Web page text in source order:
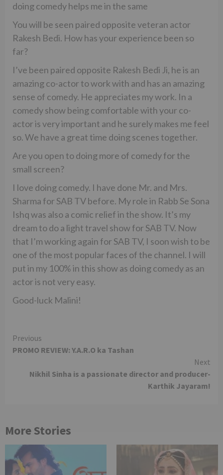
doing comedy helps me in the same
You will be seen paired opposite veteran actor
Rakesh Bedi. How has your experience been so
far?
I’ve been paired opposite Rakesh Bedi Ji, he is an
amazing co-actor to work with and has an amazing
sense of comedy. He appreciates my work. In a
comedy show being comfortable with your co-
actor is very important and he surely makes me feel
so. We have a great time doing scenes together.
Are you open to doing more of comedy for the
small screen?
I love doing comedy. I have done Mr. and Mrs.
Sharma for SAB TV before. My role in Rabb Se Sona
Ishq was also a comic relief in the show. It’s my
dream to do a light travel show for SAB TV. Now
that I’m working again for SAB TV, I soon wish to be
one of the most popular faces of the channel. I will
put in my 100% in this show as doing comedy as an
actor is not very easy.
Good-luck Malini!
Continue
Reading
Previous
PROMO REVIEW: Y.A.R.O ka Tashan
Next
Nikhil Sinha is a passionate director and producer-
Karthik Jayaram!
More Stories